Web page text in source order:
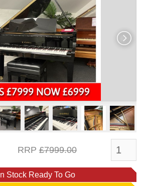
RRP£7999.00
In Stock Ready To Go